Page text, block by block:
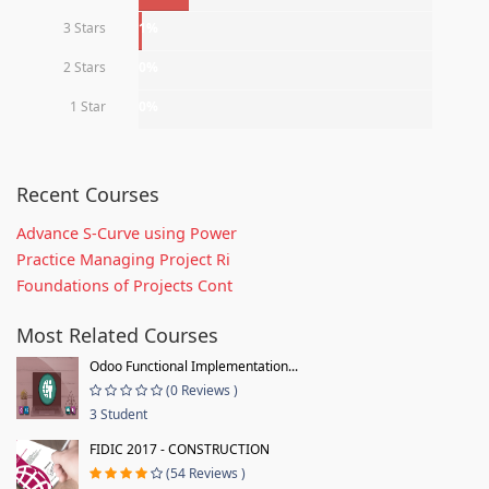
3 Stars 1%
2 Stars
1 Star
Recent Courses
Advance S-Curve using Power
Practice Managing Project Ri
Foundations of Projects Cont
Most Related Courses
Odoo Functional Implementation...
(0 Reviews )
3 Student
FIDIC 2017 - CONSTRUCTION
(54 Reviews )